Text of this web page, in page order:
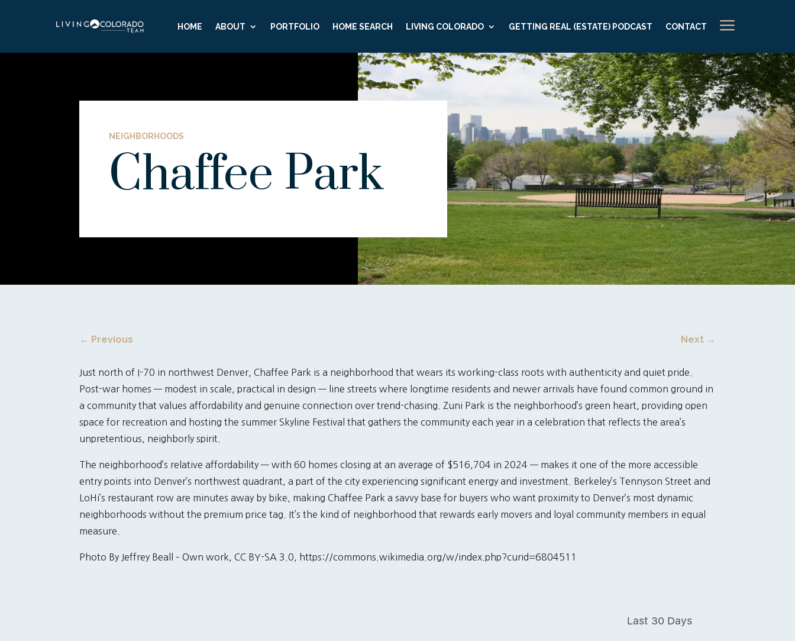
HOME ABOUT PORTFOLIO HOME SEARCH LIVING COLORADO GETTING REAL (ESTATE) PODCAST CONTACT a
NEIGHBORHOODS
Chaffee Park
← Previous Next→
Just north of I-70 in northwest Denver, Chaffee Park is a neighborhood that wears its working-class roots with authenticity and quiet pride.
Post-war homes — modest in scale, practical in design — line streets where longtime residents and newer arrivals have found common ground in
a community that values affordability and genuine connection over trend-chasing. Zuni Park is the neighborhood’s green heart, providing open
space for recreation and hosting the summer Skyline Festival that gathers the community each year in a celebration that reflects the area’s
unpretentious, neighborly spirit.
The neighborhood’s relative affordability — with 60 homes closing at an average of $516,704 in 2024 — makes it one of the more accessible
entry points into Denver’s northwest quadrant, a part of the city experiencing significant energy and investment. Berkeley’s Tennyson Street and
LoHi’s restaurant row are minutes away by bike, making Chaffee Park a savvy base for buyers who want proximity to Denver’s most dynamic
neighborhoods without the premium price tag. It’s the kind of neighborhood that rewards early movers and loyal community members in equal
measure.
Photo By Jeffrey Beall – Own work, CC BY-SA 3.0, https://commons.wikimedia.org/w/index.php?curid=6804511
Last 30 Days